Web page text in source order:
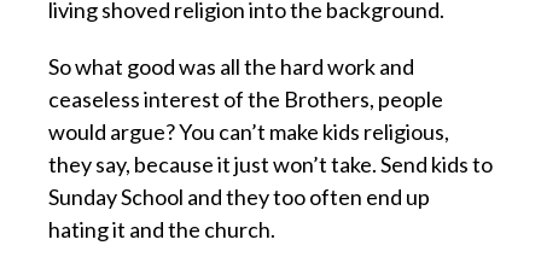
living shoved religion into the background.
So what good was all the hard work and
ceaseless interest of the Brothers, people
would argue? You can’t make kids religious,
they say, because it just won’t take. Send kids to
Sunday School and they too often end up
hating it and the church.